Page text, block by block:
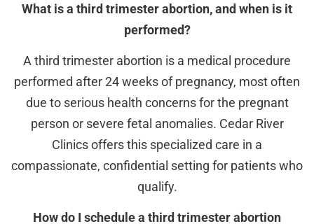
What is a third trimester abortion, and when is it
performed?
A third trimester abortion is a medical procedure
performed after 24 weeks of pregnancy, most often
due to serious health concerns for the pregnant
person or severe fetal anomalies. Cedar River
Clinics offers this specialized care in a
compassionate, confidential setting for patients who
qualify.
How do I schedule a third trimester abortion